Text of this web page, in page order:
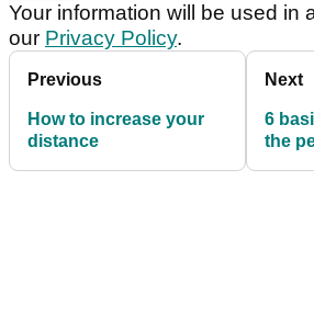
Your information will be used in
our Privacy Policy.
Previous
How to increase your
distance
Next
6
the